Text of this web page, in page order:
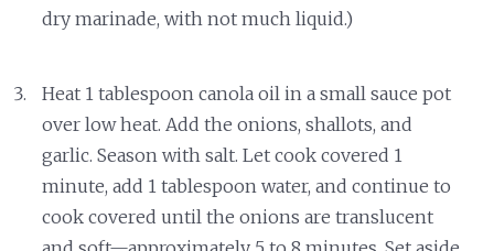
dry marinade, with not much liquid.)
Heat 1 tablespoon canola oil in a small sauce pot
over low heat. Add the onions, shallots, and
garlic. Season with salt. Let cook covered 1
minute, add 1 tablespoon water, and continue to
cook covered until the onions are translucent